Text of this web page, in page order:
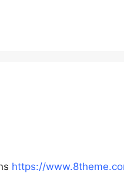
https://